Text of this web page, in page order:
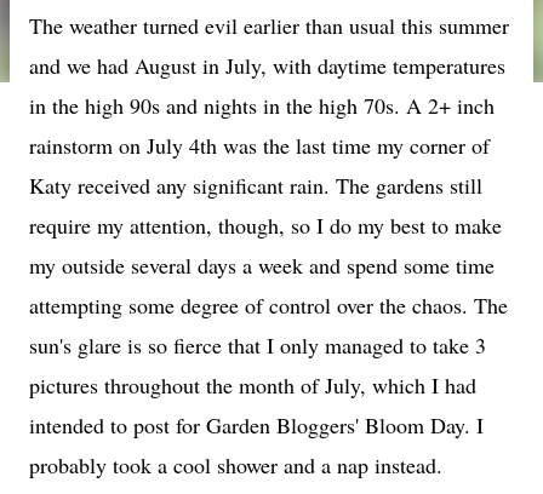
The weather turned evil earlier than usual this summer
and we had August in July, with daytime temperatures
in the high 90s and nights in the high 70s. A 2+ inch
rainstorm on July 4th was the last time my corner of
Katy received any significant rain. The gardens still
require my attention, though, so I do my best to make
my outside several days a week and spend some time
attempting some degree of control over the chaos. The
sun's glare is so fierce that I only managed to take 3
pictures throughout the month of July, which I had
intended to post for Garden Bloggers' Bloom Day. I
probably took a cool shower and a nap instead.